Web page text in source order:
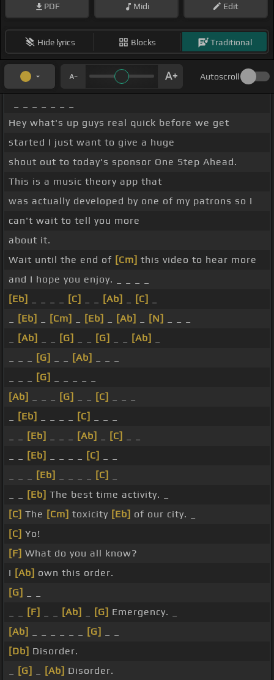
PDF Midi Edit
Hide lyrics Blocks Traditional
Autoscroll
Hey what's up guys real quick before we get
started I just want to give a huge
shout out to today's sponsor One Step Ahead.
This is a music theory app that
was actually developed by one of my patrons so I
can't wait to tell you more
about it.
Wait until the end of [Cm] this video to hear more
and I hope you enjoy. _ _ _ _
[Eb]
[C] [Ab] [C]
[Eb] [Cm] [Eb] [Ab] [N]
[Ab] [G] [G] [Ab]
[G] [Ab]
[G]
[Ab]
[G] [C]
[Eb] [C]
[Eb] [Ab] [C]
[Eb] [C]
[Eb] [C]
[Eb] The best time activity. _
[C] The [Cm] toxicity [Eb] of our city. _
[C] Yo!
[F] What do you all know?
I [Ab] own this order.
[G]
[F] [Ab] [G] Emergency. _
[Ab]
[G]
[Db] Disorder.
[G] [Ab] Disorder.